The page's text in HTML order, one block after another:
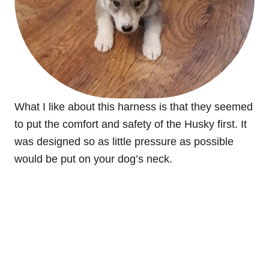
What I like about this harness is that they seemed
to put the comfort and safety of the Husky first. It
was designed so as little pressure as possible
would be put on your dog’s neck.